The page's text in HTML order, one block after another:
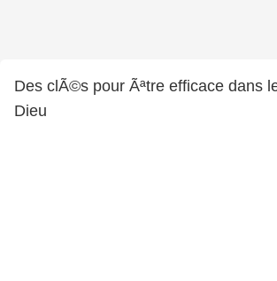
Des clÃ©s pour Ãªtre efficace dans
Dieu